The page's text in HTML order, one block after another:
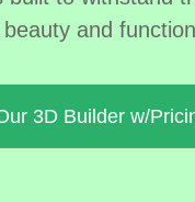
and
3D Builder w/